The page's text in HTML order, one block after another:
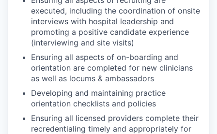
executed, including the coordination of onsite
interviews with hospital leadership and
promoting a positive candidate experience
(interviewing and site visits)
Ensuring all aspects of on-boarding and
orientation are completed for new clinicians
as well as locums & ambassadors
Developing and maintaining practice
orientation checklists and policies
Ensuring all licensed providers complete their
recredentialing timely and appropriately for